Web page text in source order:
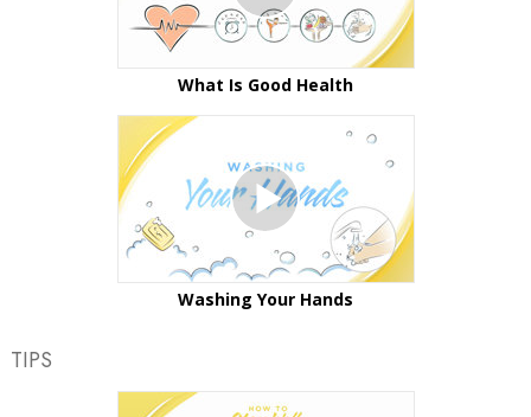
What Is Good Health
Washing Your Hands
TIPS